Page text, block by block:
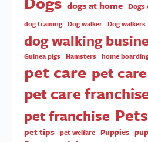
dogs at home Dogs
dog training Dog walker Dog walkers
dog walking
Guinea pigs Hamsters home
pet care pet
pet care
pet franchise Pets
pet tips pet welfare Puppies